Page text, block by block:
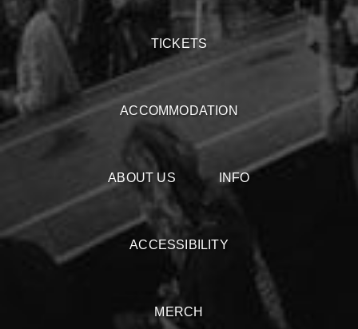
TICKETS
ACCOMMODATION
ABOUT US INFO
ACCESSIBILITY
MERCH